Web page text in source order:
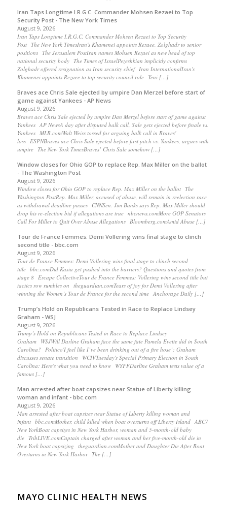
Iran Taps Longtime I.R.G.C. Commander Mohsen Rezaei to Top
Security Post - The New York Times
August 9, 2026
Iran Taps Longtime I.R.G.C. Commander Mohsen Rezaei to Top Security
Post The New York TimesIran's Khamenei appoints Rezaee, Zolghadr to senior
positions The Jerusalem PostIran names Mohsen Rezaei as new head of top
national security body The Times of IsraelPezeshkian implicitly confirms
Zolghadr offered resignation as Iran security chief Iran InternationalIran's
Khamenei appoints Rezaee to top security council role Yeni […]
Braves ace Chris Sale ejected by umpire Dan Merzel before start of
game against Yankees - AP News
August 9, 2026
Braves ace Chris Sale ejected by umpire Dan Merzel before start of game against
Yankees AP NewsA day after disputed balk call, Sale gets ejected before finale vs.
Yankees MLB.comWalt Weiss tossed for arguing balk call in Braves'
loss ESPNBraves ace Chris Sale ejected before first pitch vs. Yankees, argues with
umpire The New York TimesBraves’ Chris Sale somehow […]
Window closes for Ohio GOP to replace Rep. Max Miller on the ballot
- The Washington Post
August 9, 2026
Window closes for Ohio GOP to replace Rep. Max Miller on the ballot The
Washington PostRep. Max Miller, accused of abuse, will remain in reelection race
as withdrawal deadline passes CNNSen. Jim Banks says Rep. Max Miller should
drop his re-election bid if allegations are true nbcnews.comMore GOP Senators
Call For Miller to Quit Over Abuse Allegations Bloomberg.comAmid Abuse […]
Tour de France Femmes: Demi Vollering wins final stage to clinch
second title - bbc.com
August 9, 2026
Tour de France Femmes: Demi Vollering wins final stage to clinch second
title bbc.comDid Kasia get pushed into the barriers? Questions and quotes from
stage 8 Escape CollectiveTour de France Femmes: Vollering wins second title but
tactics row rumbles on theguardian.comTears of joy for Demi Vollering after
winning the Women’s Tour de France for the second time Anchorage Daily […]
Trump’s Hold on Republicans Tested in Race to Replace Lindsey
Graham - WSJ
August 9, 2026
Trump’s Hold on Republicans Tested in Race to Replace Lindsey
Graham WSJWill Darline Graham face the same fate Pamela Evette did in South
Carolina? Politico'I feel like I’ve been drinking out of a fire hose’: Graham
discusses senate transition WCIVTuesday's Special Primary Election in South
Carolina: Here's what you need to know WYFFDarline Graham tests value of a
famous […]
Man arrested after boat capsizes near Statue of Liberty killing
woman and infant - bbc.com
August 9, 2026
Man arrested after boat capsizes near Statue of Liberty killing woman and
infant bbc.comMother, child killed when boat overturns off Liberty Island ABC7
New YorkBoat capsizes in New York Harbor, woman and 5-month-old baby
die TribLIVE.comCaptain charged after woman and her five-month-old die in
New York boat capsizing theguardian.comMother and Daughter Die After Boat
Overturns in New York Harbor The […]
MAYO CLINIC HEALTH NEWS